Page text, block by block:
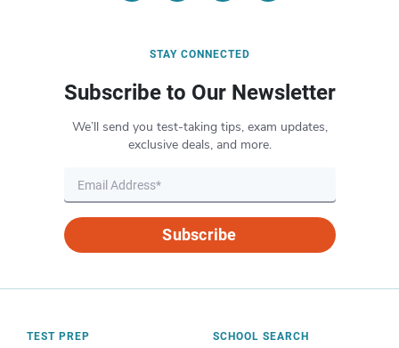
STAY CONNECTED
Subscribe to Our Newsletter
We’ll send you test-taking tips, exam updates,
exclusive deals, and more.
Subscribe
TEST PREP SCHOOL SEARCH